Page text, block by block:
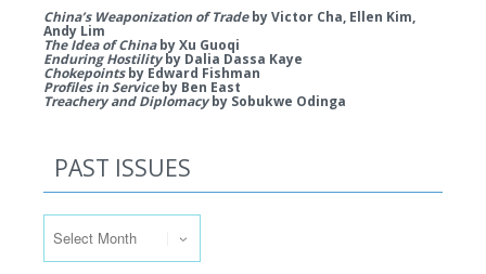
China’s Weaponization of Tradeby Victor Cha, Ellen Kim,
Andy Lim
The Idea of Chinaby Xu Guoqi
Enduring Hostilityby Dalia Dassa Kaye
Chokepointsby Edward Fishman
Profiles in Serviceby Ben East
Treachery and Diplomacyby Sobukwe Odinga
PAST ISSUES